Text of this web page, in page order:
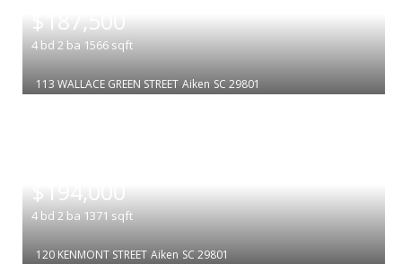
$187,500
4 bd 2 ba 1566 sqft
113 WALLACE GREEN STREET Aiken SC 29801
$194,000
4 bd 2 ba 1371 sqft
120 KENMONT STREET Aiken SC 29801